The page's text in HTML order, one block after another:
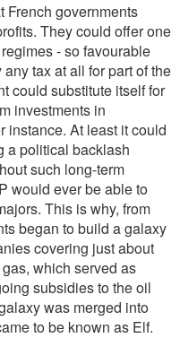
French governments
They could offer one
- so favourable
tax at all for part of the
could substitute itself for
investments in
instance. At least it could
a political backlash
such long-term
would ever be able to
This is why, from
began to build a galaxy
covering just about
which served as
subsidies to the oil
was merged into
to be known as Elf.